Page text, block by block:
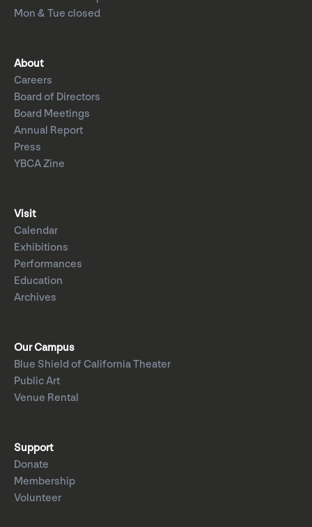
Mon & Tue closed
About
Careers
Board of Directors
Board Meetings
Annual Report
Press
YBCA Zine
Visit
Calendar
Exhibitions
Performances
Education
Archives
Our Campus
Blue Shield of California Theater
Public Art
Venue Rental
Support
Donate
Membership
Volunteer